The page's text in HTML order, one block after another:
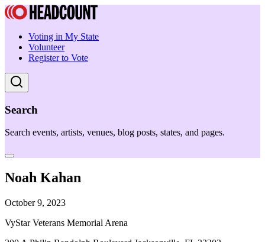
Voting in My State
Volunteer
Register to Vote
Search
Search events, artists, venues, blog posts, states, and pages.
Noah Kahan
October 9, 2023
VyStar Veterans Memorial Arena